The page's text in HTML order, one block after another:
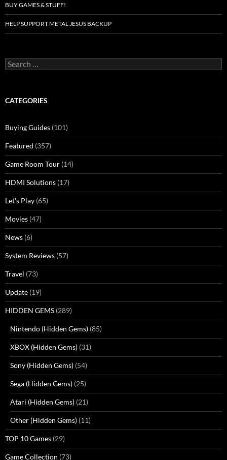
BUY GAMES & STUFF!
HELP SUPPORT METAL JESUS BACKUP
Search
for:
CATEGORIES
Buying Guides (101)
Featured (357)
Game Room Tour (14)
HDMI Solutions (17)
Let's Play (65)
Movies (47)
News (6)
System Reviews (57)
Travel (73)
Update (19)
HIDDEN GEMS (289)
Nintendo (Hidden Gems) (85)
XBOX (Hidden Gems) (31)
Sony (Hidden Gems) (54)
Sega (Hidden Gems) (25)
Atari (Hidden Gems) (21)
Other (Hidden Gems) (11)
TOP 10 Games (29)
Game Collection (73)